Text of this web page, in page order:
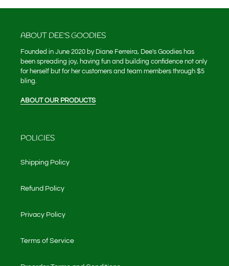
ABOUT DEE'S GOODIES
Founded in June 2020 by Diane Ferreira, Dee's Goodies has
been spreading joy, having fun and building confidence not only
for herself but for her customers and team members through $5
bling.
ABOUT OUR PRODUCTS
POLICIES
Shipping Policy
Refund Policy
Privacy Policy
Terms of Service